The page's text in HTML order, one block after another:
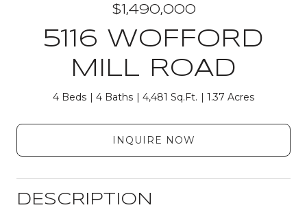
$1,490,000
5116 WOFFORD
MILL ROAD
4 Beds 4 Baths 4,481 Sq.Ft. 1.37 Acres
INQUIRE NOW
DESCRIPTION